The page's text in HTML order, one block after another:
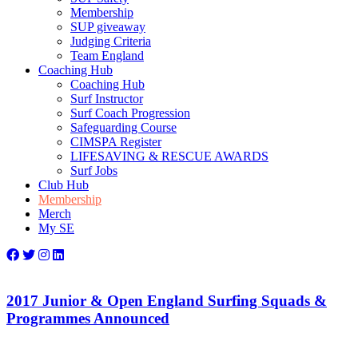
Membership
SUP giveaway
Judging Criteria
Team England
Coaching Hub
Coaching Hub
Surf Instructor
Surf Coach Progression
Safeguarding Course
CIMSPA Register
LIFESAVING & RESCUE AWARDS
Surf Jobs
Club Hub
Membership
Merch
My SE
2017 Junior & Open England Surfing Squads &
Programmes Announced